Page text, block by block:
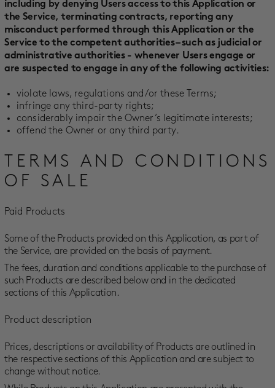
including by denying Users access to this Application or
the Service, terminating contracts, reporting any
misconduct performed through this Application or the
Service to the competent authorities – such as judicial or
administrative authorities - whenever Users engage or
are suspected to engage in any of the following activities:
violate laws, regulations and/or these Terms;
infringe any third-party rights;
considerably impair the Owner’s legitimate interests;
offend the Owner or any third party.
TERMS AND CONDITIONS
OF SALE
Paid Products
Some of the Products provided on this Application, as part of
the Service, are provided on the basis of payment.
The fees, duration and conditions applicable to the purchase of
such Products are described below and in the dedicated
sections of this Application.
Product description
Prices, descriptions or availability of Products are outlined in
the respective sections of this Application and are subject to
change without notice.